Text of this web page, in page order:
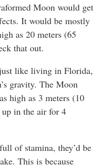
Moon would get
It would be mostly
as 20 meters (65
that out.
like living in Florida,
gravity. The Moon
high as 3 meters (10
in the air for 4
of stamina, they’d be
This is because